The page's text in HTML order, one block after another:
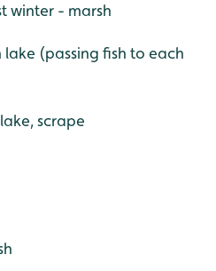
winter - marsh
(passing fish to each
scrape